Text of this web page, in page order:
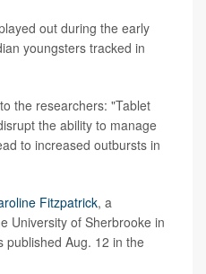
out during the early
youngsters tracked in
the researchers: "Tablet
the ability to manage
to increased outbursts in
Fitzpatrick, a
University of Sherbrooke in
published Aug. 12 in the